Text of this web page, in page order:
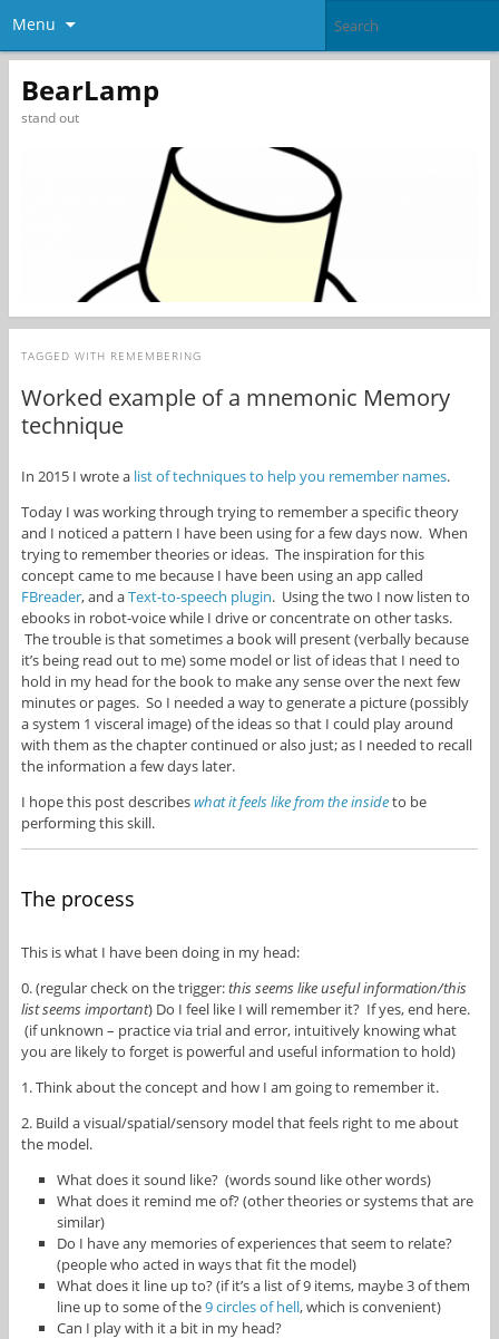
Menu
BearLamp
stand out
TAGGED WITH REMEMBERING
Worked example of a mnemonic Memory
technique
In 2015 I wrote a list of techniques to help you remember names.
Today I was working through trying to remember a specific theory
and I noticed a pattern I have been using for a few days now. When
trying to remember theories or ideas. The inspiration for this
concept came to me because I have been using an app called
FBreader, and aText-to-speech plugin. Using the two I now listen to
ebooks in robot-voice while I drive or concentrate on other tasks.
The trouble is that sometimes a book will present (verbally because
it’s being read out to me) some model or list of ideas that I need to
hold in my head for the book to make any sense over the next few
minutes or pages. So I needed a way to generate a picture (possibly
a system 1 visceral image) of the ideas so that I could play around
with them as the chapter continued or also just; as I needed to recall
the information a few days later.
I hope this post describeswhat it feels like from the insideto be
performing this skill.
The process
This is what I have been doing in my head:
0. (regular check on the trigger:this seems like useful information/this
list seems important) Do I feel like I will remember it? If yes, end here.
(if unknown – practice via trial and error, intuitively knowing what
you are likely to forget is powerful and useful information to hold)
1. Think about the concept and how I am going to remember it.
2. Build a visual/spatial/sensory model that feels right to me about
the model.
What does it sound like? (words sound like other words)
What does it remind me of? (other theories or systems that are
similar)
Do I have any memories of experiences that seem to relate?
(people who acted in ways that fit the model)
What does it line up to? (if it’s a list of 9 items, maybe 3 of them
line up to some of the9 circles of hell, which is convenient)
Can I play with it a bit in my head?